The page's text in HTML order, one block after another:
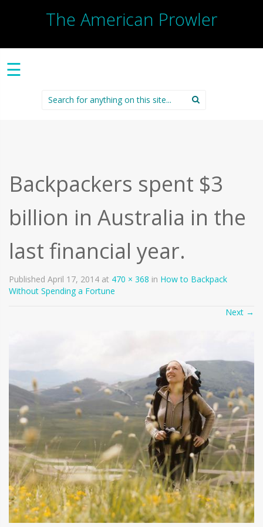
The American Prowler
☰
Search
for:
Backpackers spent $3
billion in Australia in the
last financial year.
Published April 17, 2014 at 470 × 368 in How to Backpack
Without Spending a Fortune
Next →